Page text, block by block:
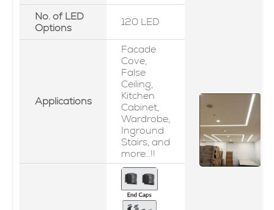
No. of LED
Options
120 LED
Applications
Facade
Cove,
False
Ceiling,
Kitchen
Cabinet,
Wardrobe,
Inground
Stairs, and
more...!!